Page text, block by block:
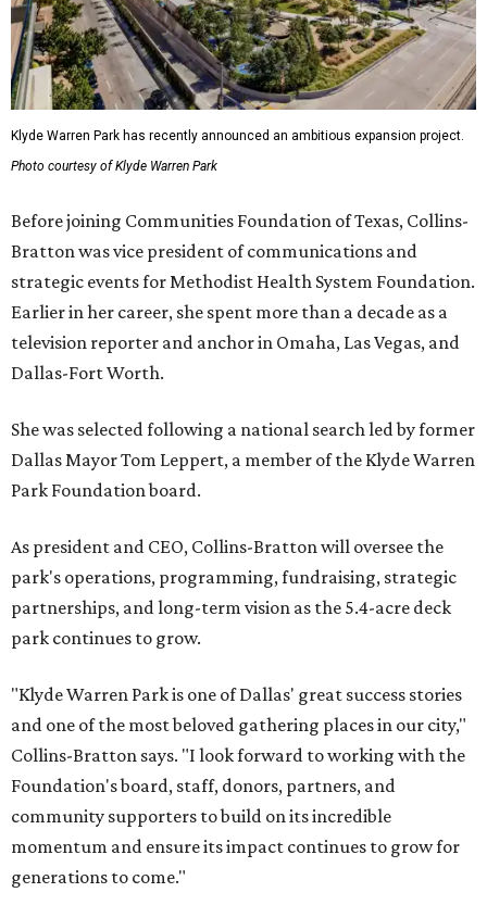
Klyde Warren Park has recently announced an ambitious expansion project.
Photo courtesy of Klyde Warren Park
Before joining Communities Foundation of Texas, Collins-
Bratton was vice president of communications and
strategic events for Methodist Health System Foundation.
Earlier in her career, she spent more than a decade as a
television reporter and anchor in Omaha, Las Vegas, and
Dallas-Fort Worth.
She was selected following a national search led by former
Dallas Mayor Tom Leppert, a member of the Klyde Warren
Park Foundation board.
As president and CEO, Collins-Bratton will oversee the
park's operations, programming, fundraising, strategic
partnerships, and long-term vision as the 5.4-acre deck
park continues to grow.
"Klyde Warren Park is one of Dallas' great success stories
and one of the most beloved gathering places in our city,"
Collins-Bratton says. "I look forward to working with the
Foundation's board, staff, donors, partners, and
community supporters to build on its incredible
momentum and ensure its impact continues to grow for
generations to come."